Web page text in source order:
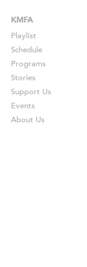
KMFA
Playlist
Schedule
Programs
Stories
Support Us
Events
About Us